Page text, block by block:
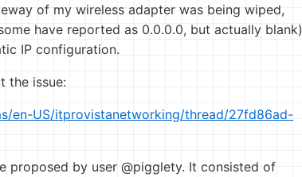
of my wireless adapter was being wiped,
have reported as 0.0.0.0, but actually blank)
IP configuration.
the issue:
en-US/itprovistanetworking/thread/27fd86ad-
proposed by user @pigglety. It consisted of